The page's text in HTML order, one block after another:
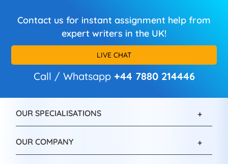
Contact us for instant assignment help from
expert writers in the UK!
LIVE CHAT
Call / Whatsapp +44 7880 214446
OUR SPECIALISATIONS
OUR COMPANY